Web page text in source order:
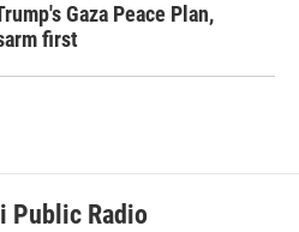
Gaza Peace Plan,
first
Public Radio